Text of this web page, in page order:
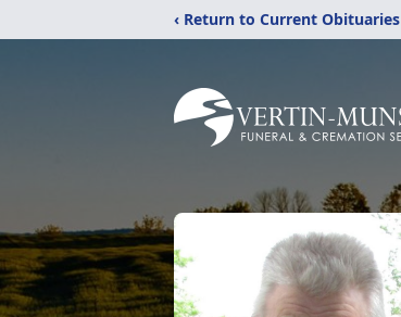
‹ Return to Current Obituaries